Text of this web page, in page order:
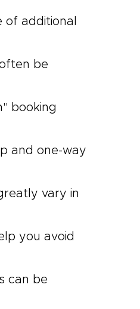
additional
be
booking
and one-way
vary in
you avoid
can be